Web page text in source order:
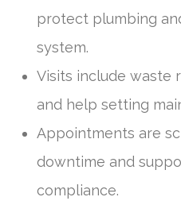
protect plumbing
system.
Visits include waste
and help setting
Appointments are
downtime and
compliance.